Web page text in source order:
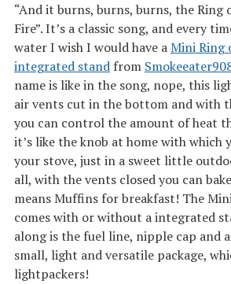
“And it burns, burns, burns, the Ring
Fire”. It’s a classic song, and every
water I wish I would have aMini Ring
integrated stand from
name is like in the song, nope, this
air vents cut in the bottom and with
you can control the amount of heat
it’s like the knob at home with which
your stove, just in a sweet little
all, with the vents closed you can
means Muffins for breakfast! The
comes with or without a integrated
along is the fuel line, nipple cap and
small, light and versatile package,
lightpackers!